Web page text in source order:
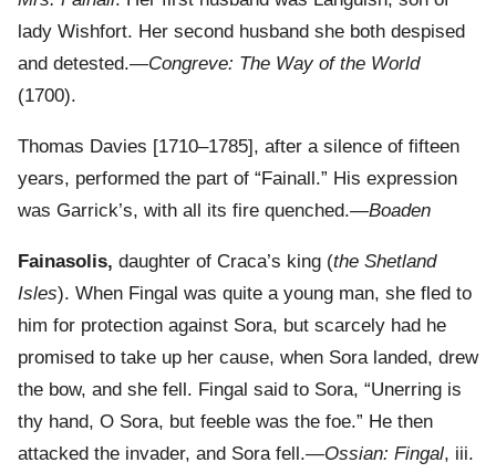
lady Wishfort. Her second husband she both despised
and detested.—Congreve: The Way of the World
(1700).
Thomas Davies [1710–1785], after a silence of fifteen
years, performed the part of “Fainall.” His expression
was Garrick’s, with all its fire quenched.—Boaden
Fainasolis, daughter of Craca’s king (the Shetland
Isles). When Fingal was quite a young man, she fled to
him for protection against Sora, but scarcely had he
promised to take up her cause, when Sora landed, drew
the bow, and she fell. Fingal said to Sora, “Unerring is
thy hand, O Sora, but feeble was the foe.” He then
attacked the invader, and Sora fell.—Ossian: Fingal, iii.